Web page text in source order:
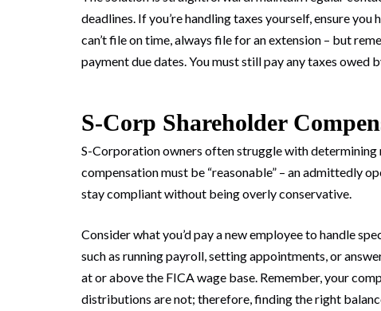
deadlines. If you’re handling taxes yourself, ensure
can’t file on time, always file for an extension – but
payment due dates. You must still pay any taxes owed
S-Corp Shareholder
S-Corporation owners often struggle with
compensation must be “reasonable” – an admittedly
stay compliant without being overly conservative.
Consider what you’d pay a new employee to handle
such as running payroll, setting appointments, or
at or above the FICA wage base. Remember, your
distributions are not; therefore, finding the right